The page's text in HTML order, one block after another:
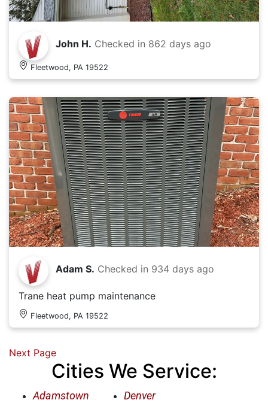
John H. Checked in 862 days ago
Fleetwood, PA 19522
Adam S. Checked in 934 days ago
Trane heat pump maintenance
Fleetwood, PA 19522
Next Page
Cities We Service:
Adamstown
Denver